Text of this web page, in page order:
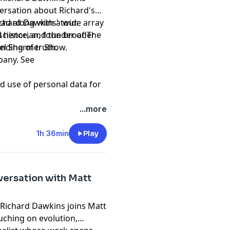
about Richard's
along with a wide array
of truth.
Dawkins' tour.
historian, founder of The
Shermer Show.
See
use of personal data for
...more
1h 36min Play
with Matt
Dawkins joins Matt
on evolution,